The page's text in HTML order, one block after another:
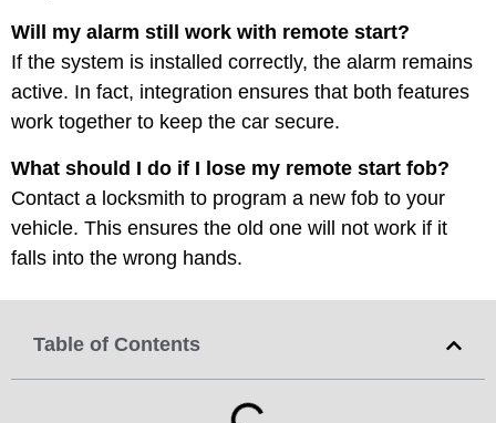
Will my alarm still work with remote start?
If the system is installed correctly, the alarm remains
active. In fact, integration ensures that both features
work together to keep the car secure.
What should I do if I lose my remote start fob?
Contact a locksmith to program a new fob to your
vehicle. This ensures the old one will not work if it
falls into the wrong hands.
Table of Contents